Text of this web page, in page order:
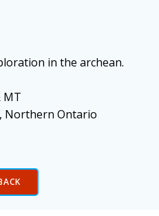
in the archean.
MT
Northern Ontario